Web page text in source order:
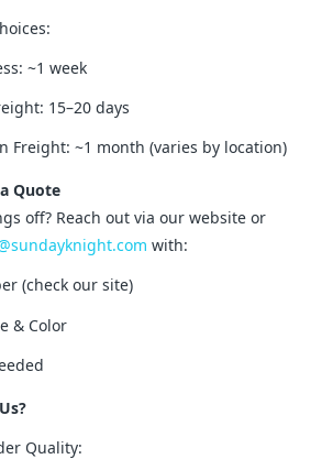
~1 week
15–20 days
Freight: ~1 month (varies by location)
Quote
off? Reach out via our website or
with:
(check our site)
& Color
Quality: